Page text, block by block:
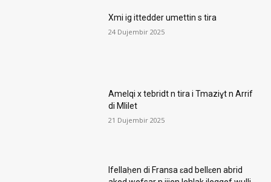
Xmi ig ittedder umettin s tira
24 Dujembir 2025
Amelqi x tebridt n tira i Tmaziɣt n Arrif
di Mlilet
21 Dujembir 2025
Ifellaḥen di Fransa ɛad bellɛen abrid